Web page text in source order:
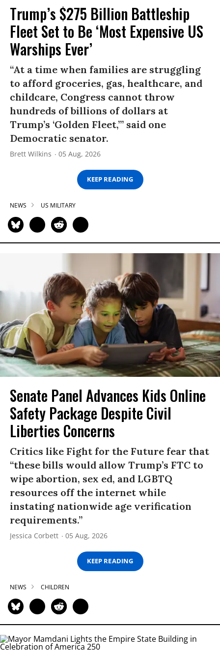
Trump’s $275 Billion Battleship
Fleet Set to Be ‘Most Expensive US
Warships Ever’
“At a time when families are struggling
to afford groceries, gas, healthcare, and
childcare, Congress cannot throw
hundreds of billions of dollars at
Trump’s ‘Golden Fleet,’” said one
Democratic senator.
Brett Wilkins 05 Aug, 2026
KEEP READING
NEWS US MILITARY
Senate Panel Advances Kids Online
Safety Package Despite Civil
Liberties Concerns
Critics like Fight for the Future fear that
“these bills would allow Trump’s FTC to
wipe abortion, sex ed, and LGBTQ
resources off the internet while
instating nationwide age verification
requirements.”
Jessica Corbett 05 Aug, 2026
KEEP READING
NEWS CHILDREN